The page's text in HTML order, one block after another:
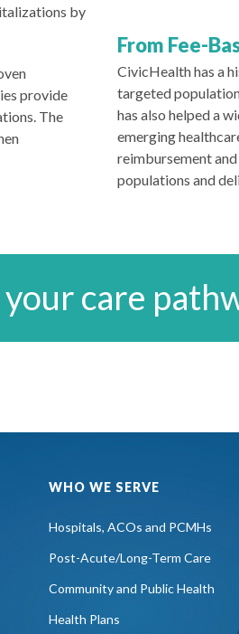
by
provide
The
From Fee-
CivicHealth has a
targeted
has also helped a
emerging
reimbursement
populations and
care
WHO WE SERVE
Hospitals, ACOs and PCMHs
Post-Acute/Long-Term Care
Community and Public Health
Health Plans